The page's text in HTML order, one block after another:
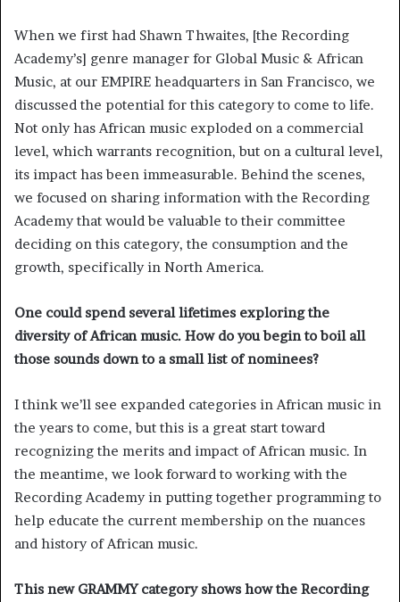
When we first had Shawn Thwaites, [the Recording
Academy’s] genre manager for Global Music & African
Music, at our EMPIRE headquarters in San Francisco, we
discussed the potential for this category to come to life.
Not only has African music exploded on a commercial
level, which warrants recognition, but on a cultural level,
its impact has been immeasurable. Behind the scenes,
we focused on sharing information with the Recording
Academy that would be valuable to their committee
deciding on this category, the consumption and the
growth, specifically in North America.
One could spend several lifetimes exploring the
diversity of African music. How do you begin to boil all
those sounds down to a small list of nominees?
I think we’ll see expanded categories in African music in
the years to come, but this is a great start toward
recognizing the merits and impact of African music. In
the meantime, we look forward to working with the
Recording Academy in putting together programming to
help educate the current membership on the nuances
and history of African music.
This new GRAMMY category shows how the Recording